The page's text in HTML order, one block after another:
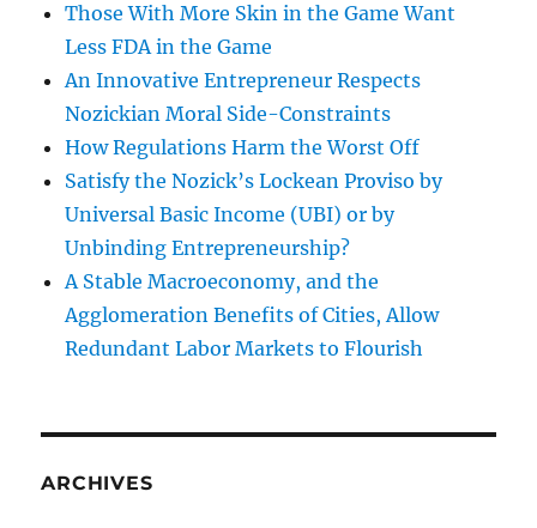
Those With More Skin in the Game Want
Less FDA in the Game
An Innovative Entrepreneur Respects
Nozickian Moral Side-Constraints
How Regulations Harm the Worst Off
Satisfy the Nozick’s Lockean Proviso by
Universal Basic Income (UBI) or by
Unbinding Entrepreneurship?
A Stable Macroeconomy, and the
Agglomeration Benefits of Cities, Allow
Redundant Labor Markets to Flourish
ARCHIVES